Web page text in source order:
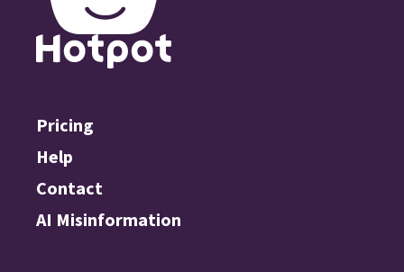
Pricing
Help
Contact
AI Misinformation